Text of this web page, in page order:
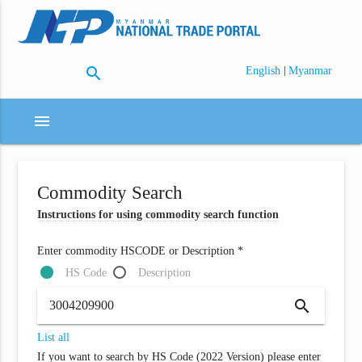
search English | Myanmar
menu
Commodity Search
Instructions for using commodity search function
Enter commodity HSCODE or Description *
HS Code
Description
search
List all
If you want to search by HS Code (2022 Version) please enter